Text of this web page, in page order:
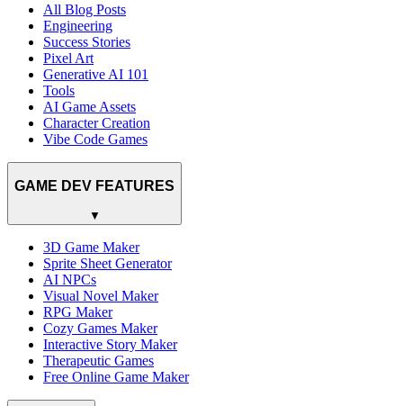
All Blog Posts
Engineering
Success Stories
Pixel Art
Generative AI 101
Tools
AI Game Assets
Character Creation
Vibe Code Games
GAME DEV FEATURES
▼
3D Game Maker
Sprite Sheet Generator
AI NPCs
Visual Novel Maker
RPG Maker
Cozy Games Maker
Interactive Story Maker
Therapeutic Games
Free Online Game Maker